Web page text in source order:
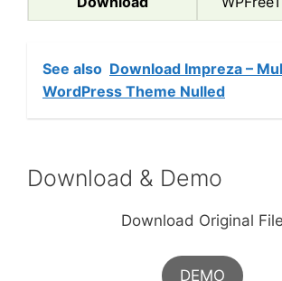
See also Download Impreza –
WordPress Theme Nulled
Download & Demo
Download Original File
DEMO